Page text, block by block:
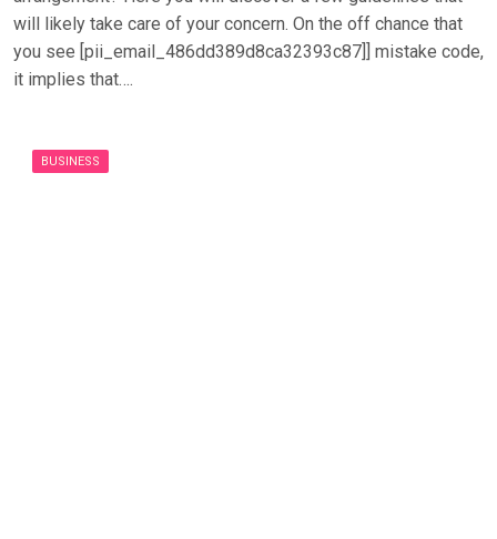
will likely take care of your concern. On the off chance that
you see [pii_email_486dd389d8ca32393c87]] mistake code,
it implies that….
BUSINESS